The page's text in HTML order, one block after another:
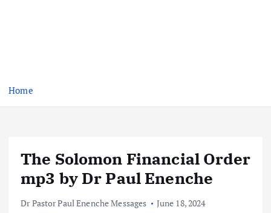
Home
The Solomon Financial Order
mp3 by Dr Paul Enenche
Dr Pastor Paul Enenche Messages June 18, 2024